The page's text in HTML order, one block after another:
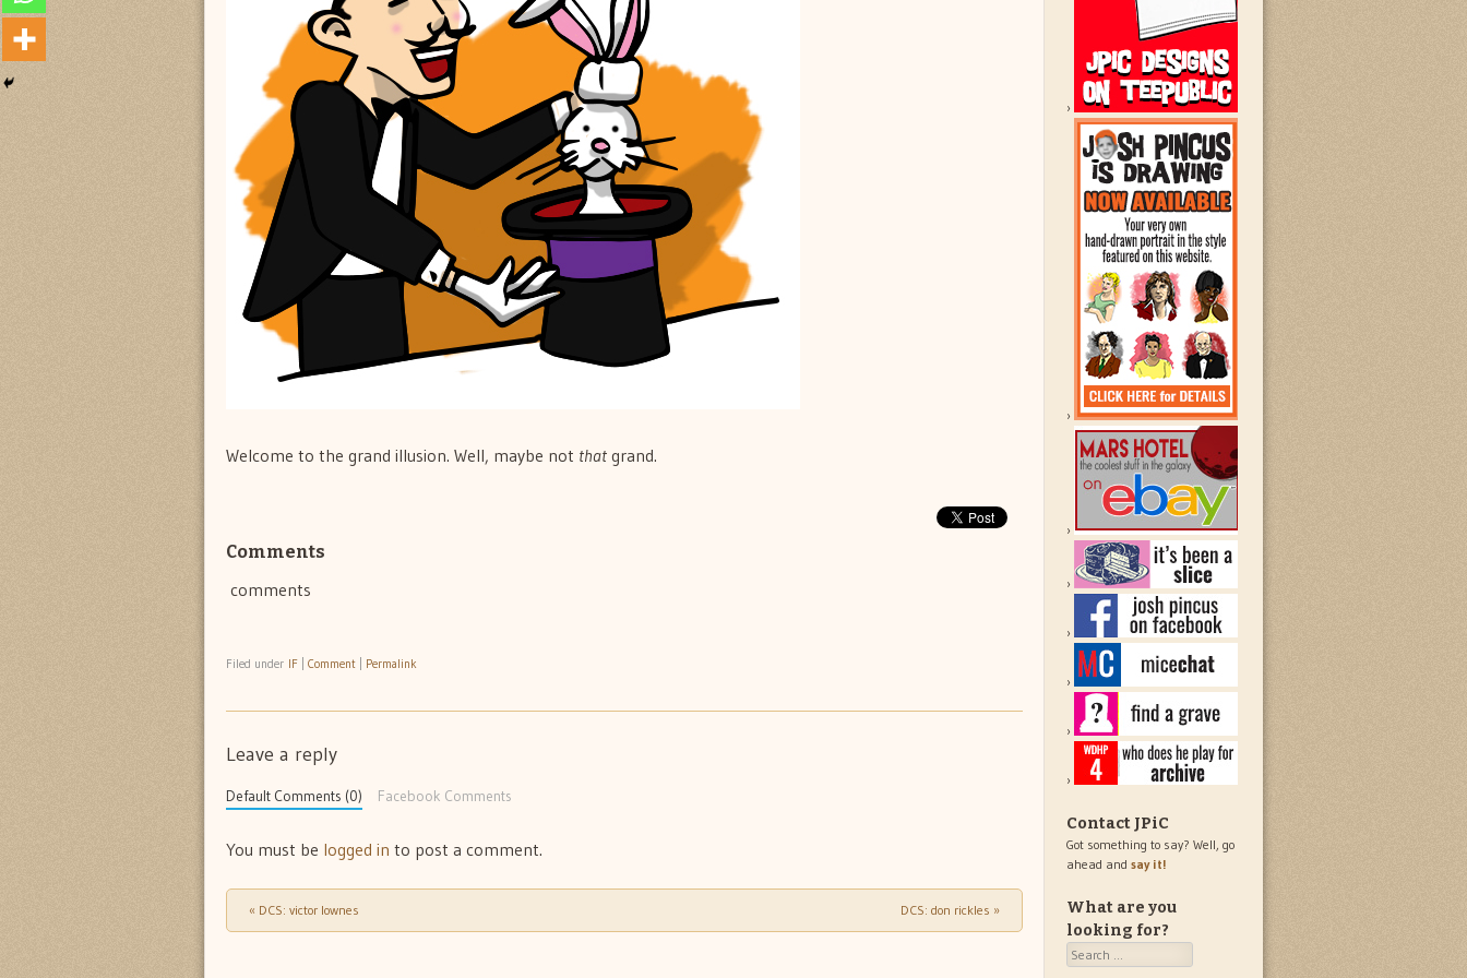
Welcome to the grand illusion. Well, maybe not that grand.
Comments
comments
Filed under IF Comment Permalink
Leave a reply
Default Comments (0) Facebook Comments
You must be logged in to post a comment.
Post navigation
« DCS: victor lownes DCS: don rickles »
Contact JPiC
Got something to say? Well, go
ahead and say it!
What are you
looking for?
Search